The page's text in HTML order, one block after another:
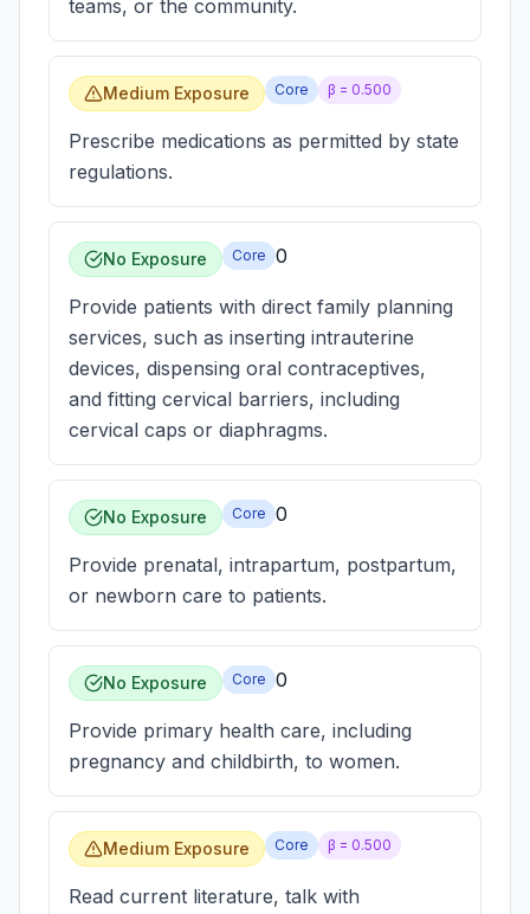
teams, or the community.
Medium Exposure Core β = 0.500
Prescribe medications as permitted by state
regulations.
No Exposure Core 0
Provide patients with direct family planning
services, such as inserting intrauterine
devices, dispensing oral contraceptives,
and fitting cervical barriers, including
cervical caps or diaphragms.
No Exposure Core 0
Provide prenatal, intrapartum, postpartum,
or newborn care to patients.
No Exposure Core 0
Provide primary health care, including
pregnancy and childbirth, to women.
Medium Exposure Core β = 0.500
Read current literature, talk with